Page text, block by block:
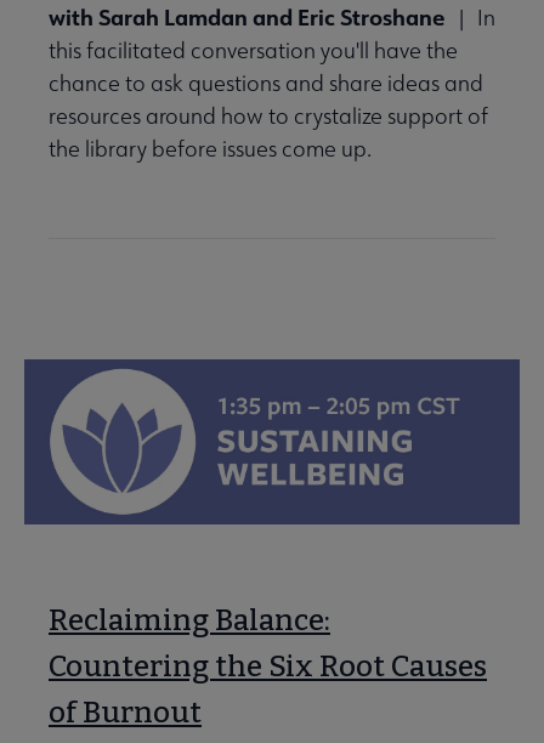
with Sarah Lamdan and Eric Stroshane | In
this facilitated conversation you'll have the
chance to ask questions and share ideas and
resources around how to crystalize support of
the library before issues come up.
Reclaiming Balance:
Countering the Six Root Causes
of Burnout